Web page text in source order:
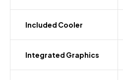
Included Cooler
Integrated Graphics